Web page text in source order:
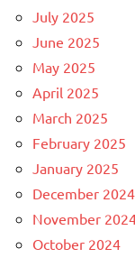
July 2025
June 2025
May 2025
April 2025
March 2025
February 2025
January 2025
December 2024
November
October 2024